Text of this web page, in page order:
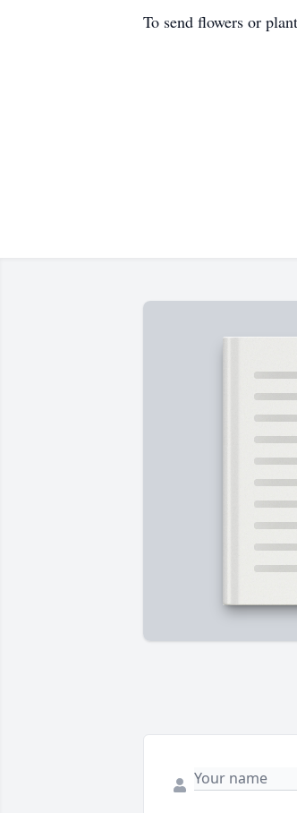
To send flowers or